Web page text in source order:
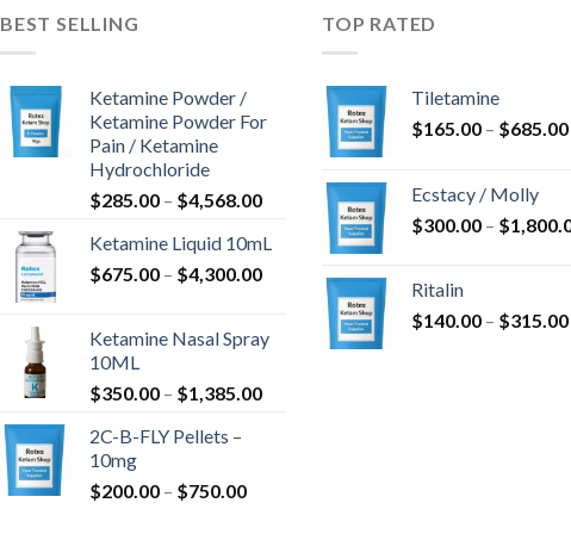
BEST SELLING
Ketamine Powder /
Ketamine Powder For
Pain / Ketamine
Hydrochloride
$285.00 – $4,568.00Price
$285.00
through
$4,568.00
Ketamine Liquid 10mL
$675.00 – $4,300.00Price
$675.00
through
Ketamine Nasal Spray
10ML
$350.00 – $1,385.00Price
2C-B-FLY Pellets –
10mg
$200.00 – $750.00Price
TOP RATED
Tiletamine
$165.00 – $685.00
Ecstacy / Molly
$300.00 – $
Ritalin
$140.00 – $315.00